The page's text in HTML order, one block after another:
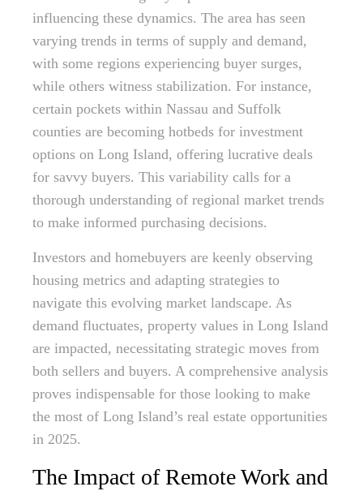
influencing these dynamics. The area has seen
varying trends in terms of supply and demand,
with some regions experiencing buyer surges,
while others witness stabilization. For instance,
certain pockets within Nassau and Suffolk
counties are becoming hotbeds for investment
options on Long Island, offering lucrative deals
for savvy buyers. This variability calls for a
thorough understanding of regional market trends
to make informed purchasing decisions.
Investors and homebuyers are keenly observing
housing metrics and adapting strategies to
navigate this evolving market landscape. As
demand fluctuates, property values in Long Island
are impacted, necessitating strategic moves from
both sellers and buyers. A comprehensive analysis
proves indispensable for those looking to make
the most of Long Island’s real estate opportunities
in 2025.
The Impact of Remote Work and